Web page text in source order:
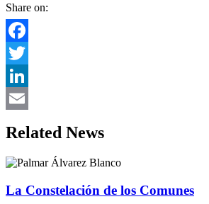
Share on:
Facebook
Twitter
LinkedIn
Related News
La Constelación de los Comunes